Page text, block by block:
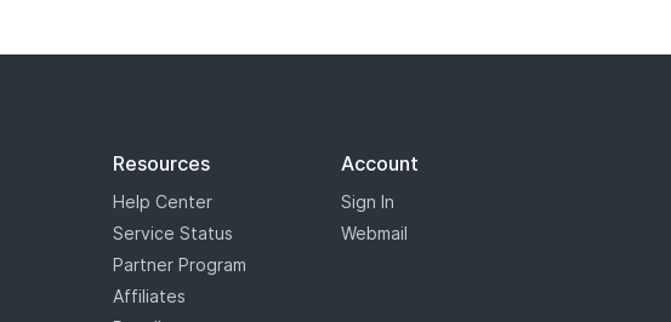
Resources
Help Center
Service Status
Partner Program
Affiliates
Account
Sign In
Webmail